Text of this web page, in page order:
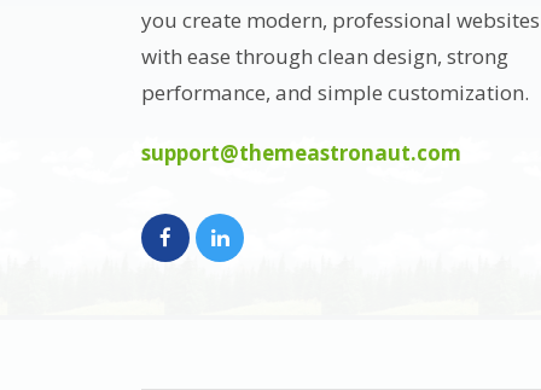
you create modern, professional websites
with ease through clean design, strong
performance, and simple customization.
support@themeastronaut.com